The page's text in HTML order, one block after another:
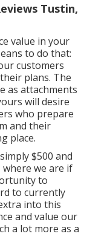
Tustin,
value in your
to do that:
customers
plans. The
as attachments
will desire
who prepare
and their
place.
$500 and
we are if
to
to currently
into this
and value our
a lot more as a